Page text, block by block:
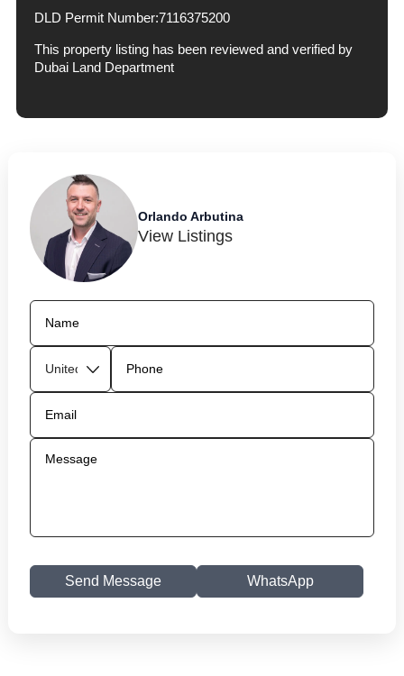
DLD Permit Number:7116375200
This property listing has been reviewed and verified by
Dubai Land Department
Orlando Arbutina
View Listings
Send Message WhatsApp